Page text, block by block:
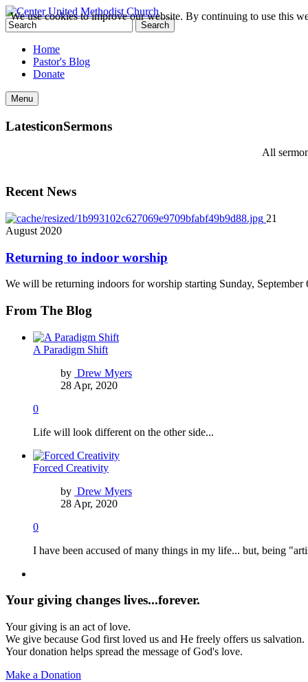
Home
Pastor's Blog
Donate
Menu
LatesticonSermons
All
Recent News
21
August 2020
Returning to indoor worship
We will be returning indoors for worship starting Sunday,
From The Blog
A Paradigm Shift
by Drew Myers
28 Apr, 2020
0
Life will look different on the other side...
Forced Creativity
by Drew Myers
28 Apr, 2020
0
I have been accused of many things in my life... but, being
Your giving changes lives...forever.
Your giving is an act of love.
We give because God first loved us and He freely offers us salvation.
Your donation helps spread the message of God's love.
Make a Donation
We use cookies to improve our website. By continuing to use this